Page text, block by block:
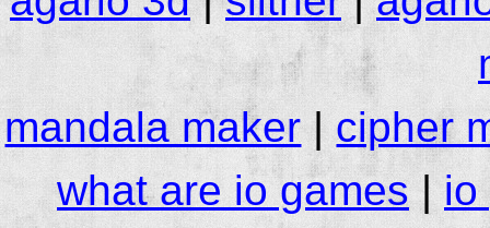
mandala maker | cipher
what are io games | io